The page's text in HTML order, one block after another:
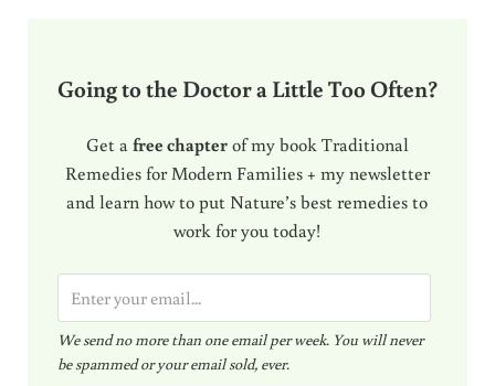
Going to the Doctor a Little Too Often?
Get a free chapterof my book Traditional
Remedies for Modern Families + my newsletter
and learn how to put Nature’s best remedies to
work for you today!
m
a
i
We send no more than one email per week. You will never
be spammed or your email sold, ever.